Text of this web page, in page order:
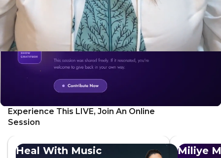
shaant rahe
Experience This LIVE, Join An Online
Session
Heal With Music
Miliye